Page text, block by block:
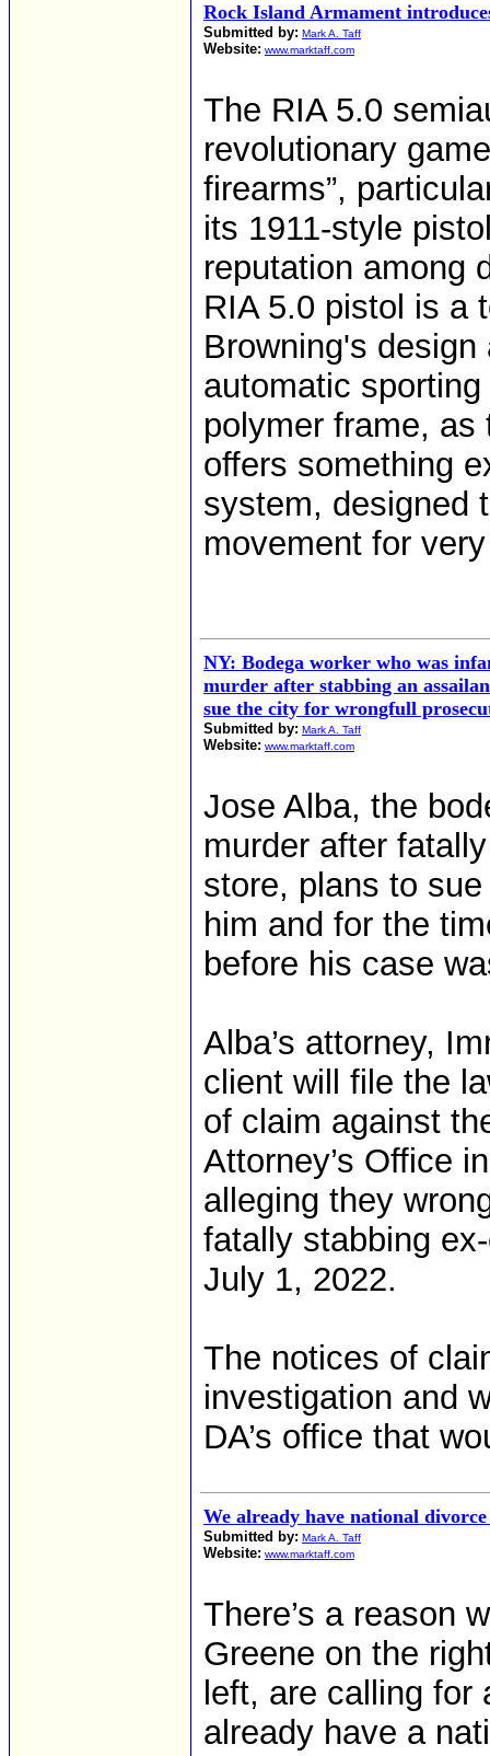
Rock Island Armament
Submitted by: Mark A. Taff
Website: www.marktaff.com
The RIA 5.0
revolutionary
firearms”,
its 1911-style
reputation among
RIA 5.0 pistol is a
Browning's
automatic
polymer frame,
offers something
system, designed
movement for
NY: Bodega worker who was
murder after stabbing an
sue the city for wrongfull
Submitted by: Mark A. Taff
Website: www.marktaff.com
Jose Alba, the
murder after
store, plans to
him and for the
before his case
Alba’s attorney,
client will file the
of claim against
Attorney’s Office
alleging they
fatally stabbing
July 1, 2022.
The notices of
investigation and
DA’s office that
We already have national
Submitted by: Mark A. Taff
Website: www.marktaff.com
There’s a reason
Greene on the
left, are calling for
already have a